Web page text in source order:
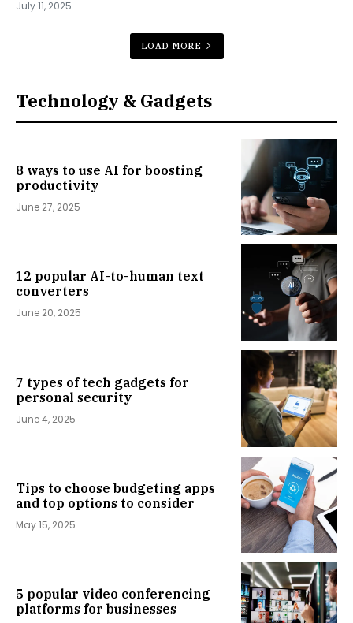
July 11, 2025
LOAD MORE
Technology & Gadgets
8 ways to use AI for boosting
productivity
June 27, 2025
12 popular AI-to-human text
converters
June 20, 2025
7 types of tech gadgets for
personal security
June 4, 2025
Tips to choose budgeting apps
and top options to consider
May 15, 2025
5 popular video conferencing
platforms for businesses